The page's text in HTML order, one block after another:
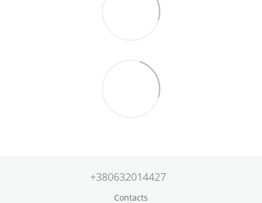
+380632014427
Contacts